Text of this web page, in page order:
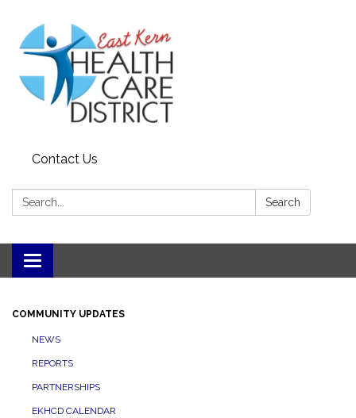
Contact Us
Search: Search
Toggle
navigation
COMMUNITY UPDATES
NEWS
REPORTS
PARTNERSHIPS
EKHCD CALENDAR